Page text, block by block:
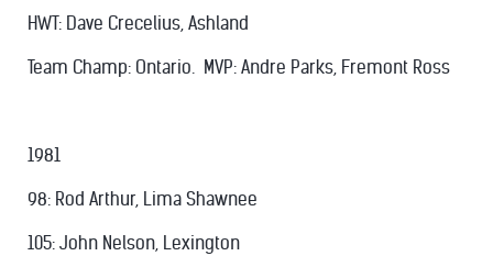
HWT: Dave Crecelius, Ashland
Team Champ: Ontario. MVP: Andre Parks, Fremont Ross
1981
98: Rod Arthur, Lima Shawnee
105: John Nelson, Lexington